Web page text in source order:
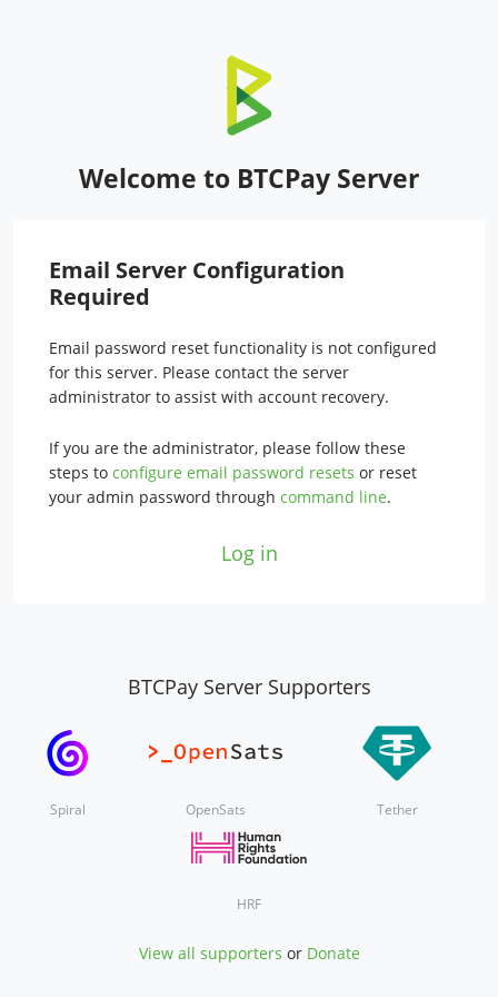
Welcome to BTCPay Server
Email Server Configuration
Required
Email password reset functionality is not configured
for this server. Please contact the server
administrator to assist with account recovery.
If you are the administrator, please follow these
steps to configure email password resets or reset
your admin password through command line.
Log in
BTCPay Server Supporters
Spiral OpenSats Tether
HRF
View all supporters or Donate